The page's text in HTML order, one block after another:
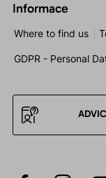
Informace
Where to find us
GDPR - Personal